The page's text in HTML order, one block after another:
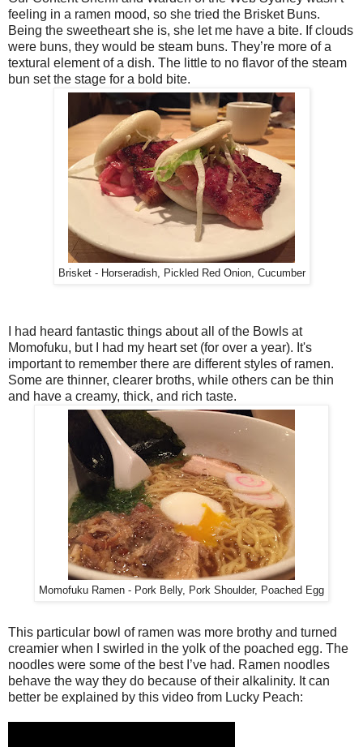
feeling in a ramen mood, so she tried the Brisket Buns.
Being the sweetheart she is, she let me have a bite. If clouds
were buns, they would be steam buns. They’re more of a
textural element of a dish. The little to no flavor of the steam
bun set the stage for a bold bite.
Brisket - Horseradish, Pickled Red Onion, Cucumber
I had heard fantastic things about all of the Bowls at
Momofuku, but I had my heart set (for over a year). It's
important to remember there are different styles of ramen.
Some are thinner, clearer broths, while others can be thin
and have a creamy, thick, and rich taste.
Momofuku Ramen - Pork Belly, Pork Shoulder, Poached Egg
This particular bowl of ramen was more brothy and turned
creamier when I swirled in the yolk of the poached egg. The
noodles were some of the best I’ve had. Ramen noodles
behave the way they do because of their alkalinity. It can
better be explained by this video from Lucky Peach: